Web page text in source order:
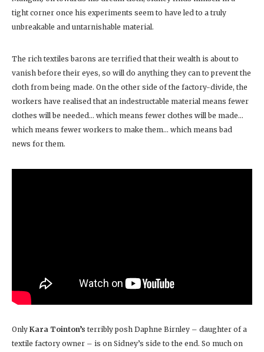
tight corner once his experiments seem to have led to a truly
unbreakable and untarnishable material.
The rich textiles barons are terrified that their wealth is about to
vanish before their eyes, so will do anything they can to prevent the
cloth from being made. On the other side of the factory-divide, the
workers have realised that an indestructable material means fewer
clothes will be needed… which means fewer clothes will be made…
which means fewer workers to make them… which means bad
news for them.
Only Kara Tointon’s terribly posh Daphne Birnley – daughter of a
textile factory owner – is on Sidney’s side to the end. So much on